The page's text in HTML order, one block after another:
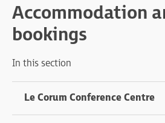
Accommodation
bookings
In this section
Le Corum Conference Centre